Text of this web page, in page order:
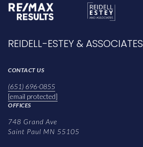
REIDELL-ESTEY & ASSOCIATES
CONTACT US
(651) 696-0855
[email protected]
OFFICES
748 Grand Ave
Saint Paul MN 55105